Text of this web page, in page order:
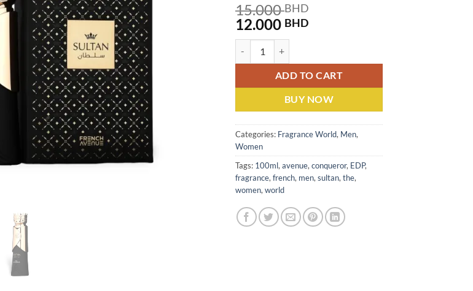
15.000BHD
Original
price
was:
15.000 BHD.
12.000 BHDCurrent
12.000 BHD.
ADD TO CART
BUY NOW
Categories: Fragrance World, Men,
Women
Tags: 100ml, avenue, conqueror, EDP,
fragrance, french, men, sultan, the,
women, world